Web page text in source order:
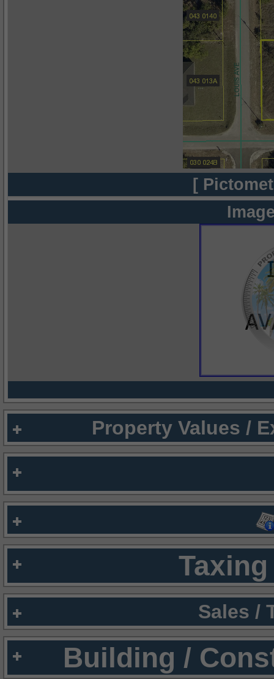
[
Property Values /
Sales /
Building /